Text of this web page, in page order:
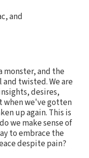
and
monster, and the
twisted. We are
desires,
when we've gotten
up again. This is
we make sense of
to embrace the
despite pain?